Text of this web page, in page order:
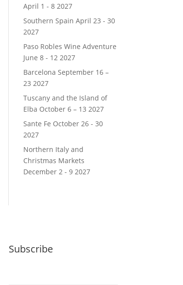
April 1 - 8 2027
Southern Spain April 23 - 30
2027
Paso Robles Wine Adventure
June 8 - 12 2027
Barcelona September 16 –
23 2027
Tuscany and the Island of
Elba October 6 – 13 2027
Sante Fe October 26 - 30
2027
Northern Italy and
Christmas Markets
December 2 - 9 2027
Subscribe